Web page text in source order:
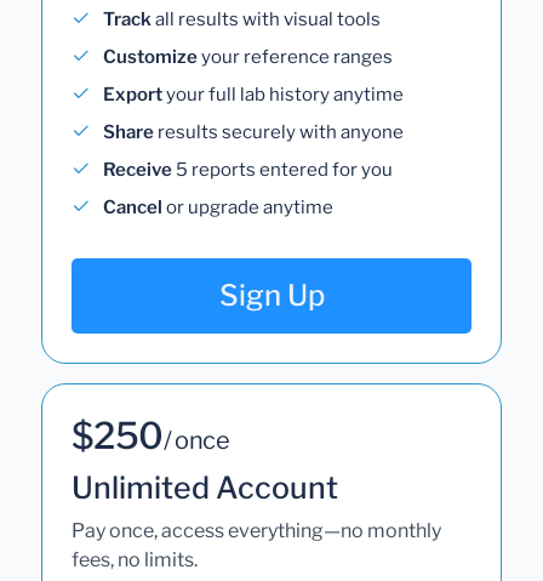
Trackall results with visual tools
Customizeyour reference ranges
Exportyour full lab history anytime
Share results securely with anyone
Receive 5 reports entered for you
Cancel or upgrade anytime
Sign Up
$250/ once
Unlimited Account
Pay once, access everything—no monthly
fees, no limits.